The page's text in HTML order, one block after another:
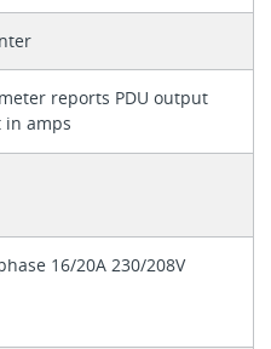
reports PDU output
amps
16/20A 230/208V